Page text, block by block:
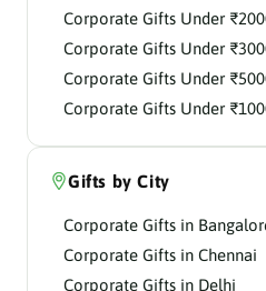
Corporate Gifts Under
Corporate Gifts Under
Corporate Gifts Under
Corporate Gifts Under
Gifts by City
Corporate Gifts in
Corporate Gifts in Chennai
Corporate Gifts in Delhi